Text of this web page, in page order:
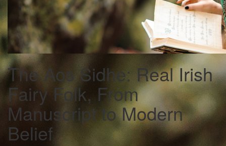
The Aos Sidhe: Real Irish
Fairy Folk, From
Manuscript to Modern
Belief